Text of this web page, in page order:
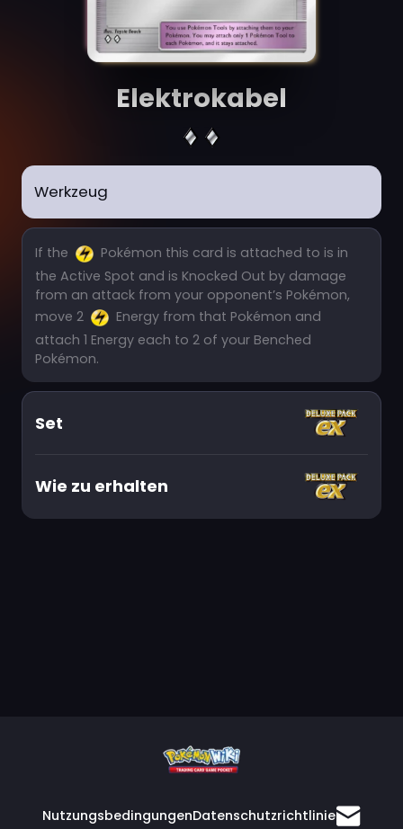
Elektrokabel
Werkzeug
If the
Pokémon this card is attached to is in
the Active Spot and is Knocked Out by damage
from an attack from your opponent’s Pokémon,
move 2
Energy from that Pokémon and
attach 1 Energy each to 2 of your Benched
Pokémon.
Set
Wie zu erhalten
NutzungsbedingungenDatenschutzrichtlinie